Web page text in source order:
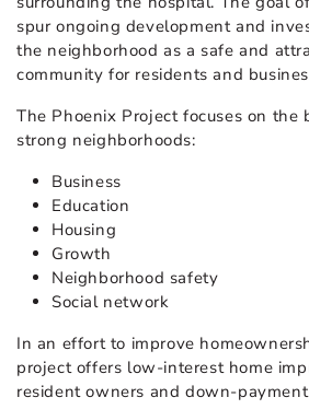
spur ongoing development and
the neighborhood as a safe and
community for residents and
The Phoenix Project focuses on the
strong neighborhoods:
Business
Education
Housing
Growth
Neighborhood safety
Social network
In an effort to improve
project offers low-interest home
resident owners and down-